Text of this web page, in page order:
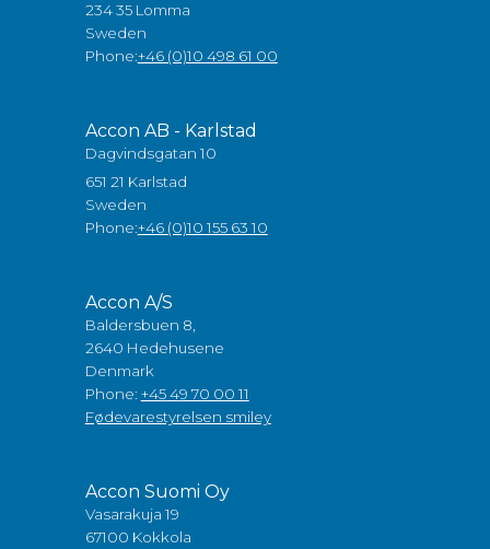
234 35 Lomma
Sweden
Phone:+46 (0)10 498 61 00
Accon AB - Karlstad
Dagvindsgatan 10
651 21 Karlstad
Sweden
Phone:+46 (0)10 155 63 10
Accon A/S
Baldersbuen 8,
2640 Hedehusene
Denmark
Phone: +45 49 70 00 11
Fødevarestyrelsen smiley
Accon Suomi Oy
Vasarakuja 19
67100 Kokkola